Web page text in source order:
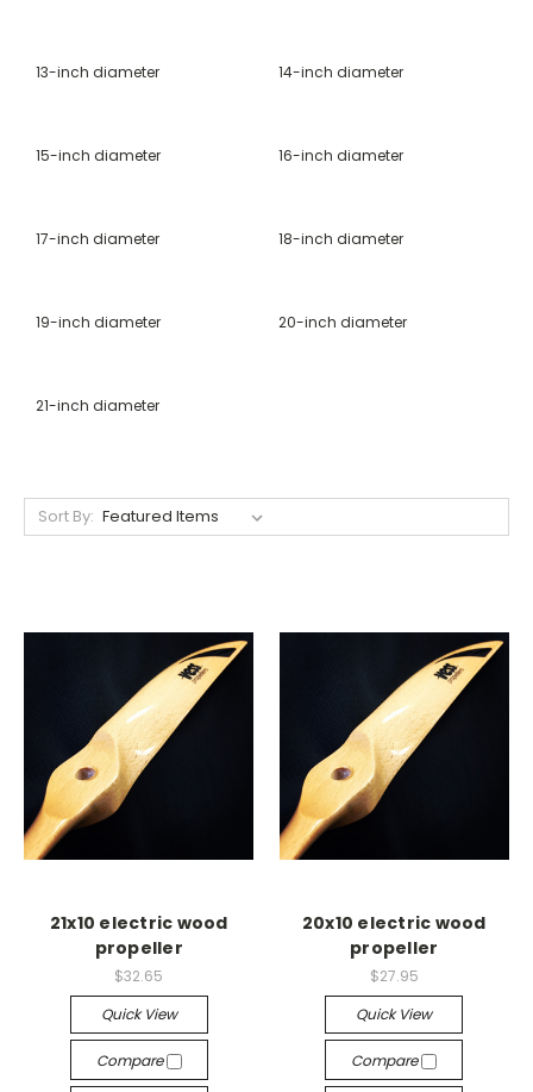
13-inch diameter 14-inch diameter
15-inch diameter 16-inch diameter
17-inch diameter 18-inch diameter
19-inch diameter 20-inch diameter
21-inch diameter
Sort By:
21x10 electric wood
propeller
$32.65
Quick View
Compare
20x10 electric wood
propeller
$27.95
Quick View
Compare